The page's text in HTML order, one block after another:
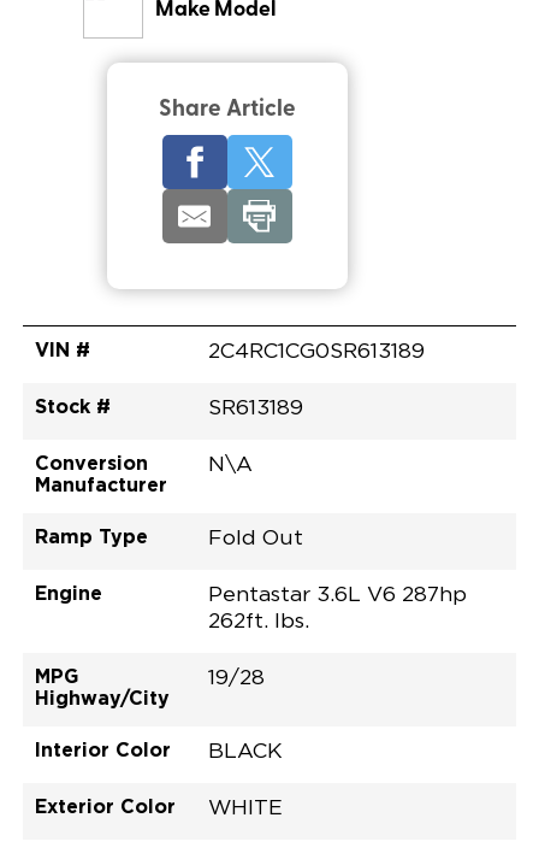
Make Model
Share Article
VIN # 2C4RC1CG0SR613189
Stock # SR613189
Conversion
Manufacturer
N\A
Ramp Type Fold Out
Engine
Pentastar 3.6L V6 287hp
262ft. lbs.
MPG
Highway/City
19/28
Interior Color BLACK
Exterior Color WHITE